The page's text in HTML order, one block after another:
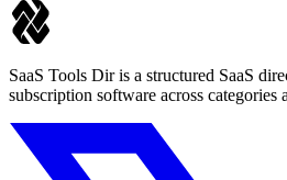
SaaS Tools Dir is a structured SaaS
subscription software across categories